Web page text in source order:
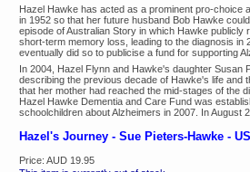
Hazel Hawke has acted as a prominent pro-choice
in 1952 so that her future husband Bob Hawke
episode of Australian Story in which Hawke
short-term memory loss, leading to the diagnosis in
eventually did so to publicise a fund for supporting
In 2004, Hazel Flynn and Hawke's daughter Susan
describing the previous decade of Hawke's life and
that her mother had reached the mid-stages of the
Hazel Hawke Dementia and Care Fund was
schoolchildren about Alzheimers in 2007. In August
Hazel's Journey - Sue Pieters-Hawke -
Price: AUD 19.95